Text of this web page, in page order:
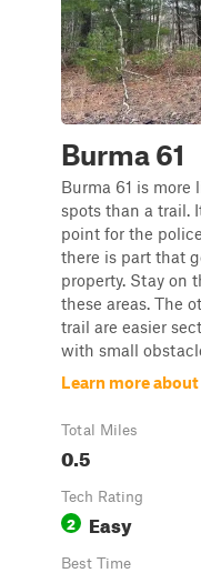
Burma 61
Burma 61 is more
spots than a trail.
point for the
there is part that
property. Stay on
these areas. The
trail are easier
with small
Learn more about
Total Miles
0.5
Tech Rating
2 Easy
Best Time